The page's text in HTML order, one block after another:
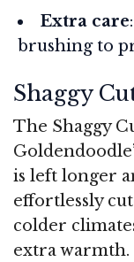
Extra care
brushing to
Shaggy
The Shaggy
is left longer
effortlessly
colder
extra warmth.